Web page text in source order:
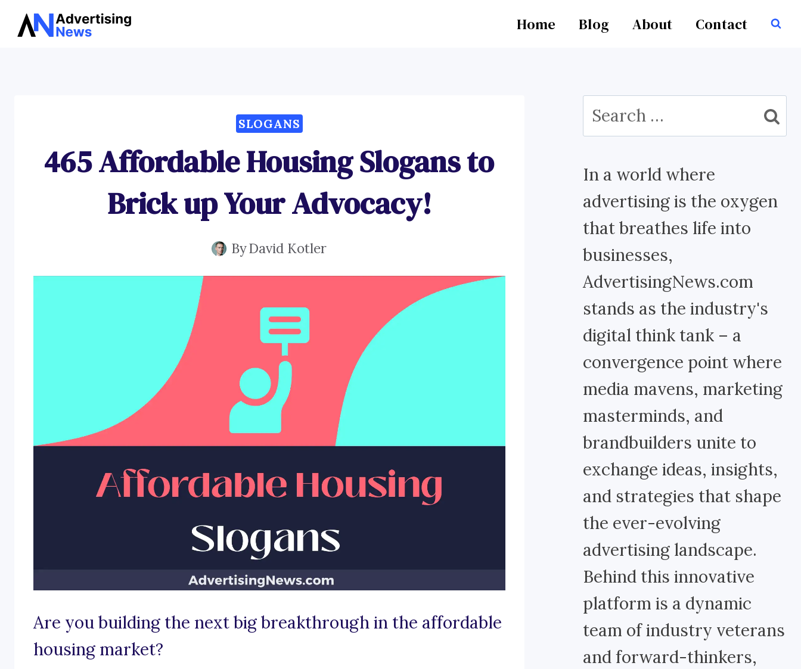
Skip
Home Blog About Contact
SLOGANS
465 Affordable Housing Slogans to
Brick up Your Advocacy!
ByDavid Kotler
Are you building the next big breakthrough in the affordable
housing market?
Search
for:
In a world where
advertising is the oxygen
that breathes life into
businesses,
AdvertisingNews.com
stands as the industry's
digital think tank – a
convergence point where
media mavens, marketing
masterminds, and
brandbuilders unite to
exchange ideas, insights,
and strategies that shape
the ever-evolving
advertising landscape.
Behind this innovative
platform is a dynamic
team of industry veterans
and forward-thinkers,